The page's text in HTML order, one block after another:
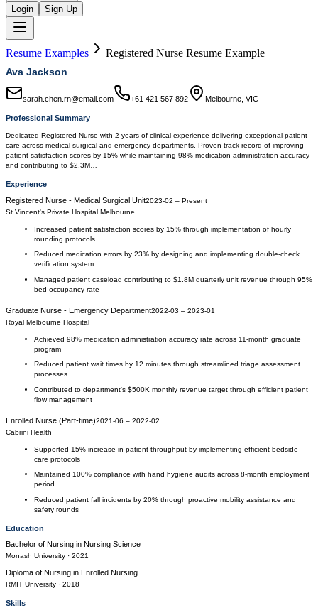
Login
Sign Up
Resume Examples Registered Nurse Resume Example
Ava Jackson
sarah.chen.rn@email.com +61 421 567 892 Melbourne, VIC
Professional Summary
Dedicated Registered Nurse with 2 years of clinical experience delivering exceptional patient
care across medical-surgical and emergency departments. Proven track record of improving
patient satisfaction scores by 15% while maintaining 98% medication administration accuracy
and contributing to $2.3M…
Experience
Registered Nurse - Medical Surgical Unit2023-02 – Present
St Vincent's Private Hospital Melbourne
Increased patient satisfaction scores by 15% through implementation of hourly
rounding protocols
Reduced medication errors by 23% by designing and implementing double-check
verification system
Managed patient caseload contributing to $1.8M quarterly unit revenue through 95%
bed occupancy rate
Graduate Nurse - Emergency Department2022-03 – 2023-01
Royal Melbourne Hospital
Achieved 98% medication administration accuracy rate across 11-month graduate
program
Reduced patient wait times by 12 minutes through streamlined triage assessment
processes
Contributed to department's $500K monthly revenue target through efficient patient
flow management
Enrolled Nurse (Part-time)2021-06 – 2022-02
Cabrini Health
Supported 15% increase in patient throughput by implementing efficient bedside
care protocols
Maintained 100% compliance with hand hygiene audits across 8-month employment
period
Reduced patient fall incidents by 20% through proactive mobility assistance and
safety rounds
Education
Bachelor of Nursing in Nursing Science
Monash University · 2021
Diploma of Nursing in Enrolled Nursing
RMIT University · 2018
Skills